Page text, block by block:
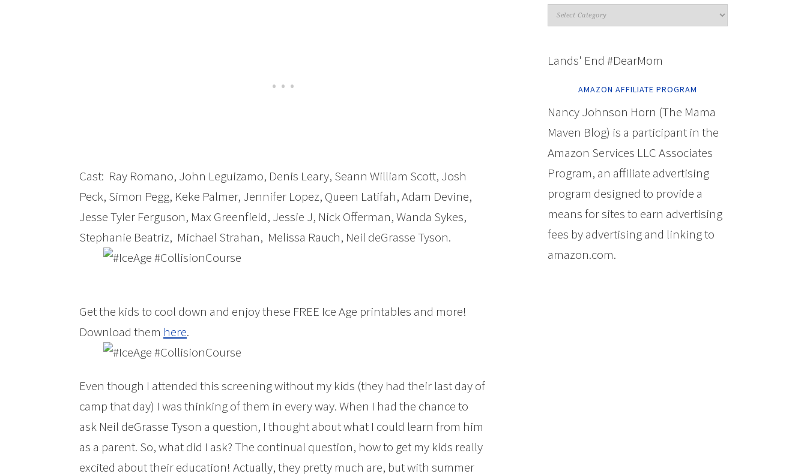
Cast: Ray Romano, John Leguizamo, Denis Leary, Seann William Scott, Josh
Peck, Simon Pegg, Keke Palmer, Jennifer Lopez, Queen Latifah, Adam Devine,
Jesse Tyler Ferguson, Max Greenfield, Jessie J, Nick Offerman, Wanda Sykes,
Stephanie Beatriz, Michael Strahan, Melissa Rauch, Neil deGrasse Tyson.
Get the kids to cool down and enjoy these FREE Ice Age printables and more!
Download them here.
Even though I attended this screening without my kids (they had their last day of
camp that day) I was thinking of them in every way. When I had the chance to
ask Neil deGrasse Tyson a question, I thought about what I could learn from him
as a parent. So, what did I ask? The continual question, how to get my kids really
excited about their education! Actually, they pretty much are, but with summer
Lands' End #DearMom
AMAZON AFFILIATE PROGRAM
Nancy Johnson Horn (The Mama
Maven Blog) is a participant in the
Amazon Services LLC Associates
Program, an affiliate advertising
program designed to provide a
means for sites to earn advertising
fees by advertising and linking to
amazon.com.